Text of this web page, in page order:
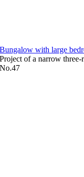
Bungalow with large
Project of a narrow
No.47